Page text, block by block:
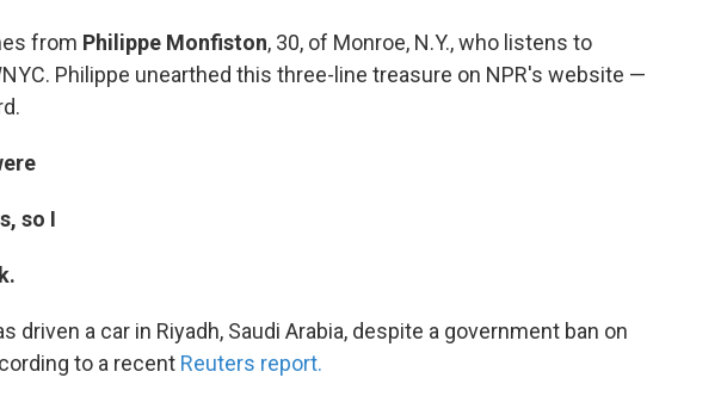
from Philippe Monfiston, 30, of Monroe, N.Y., who listens to
Philippe unearthed this three-line treasure on NPR's website —
so I
driven a car in Riyadh, Saudi Arabia, despite a government ban on
to a recent Reuters report.